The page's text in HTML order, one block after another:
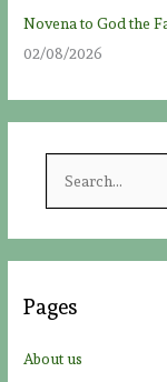
Novena to God the
02/08/2026
r
h
Pages
About us